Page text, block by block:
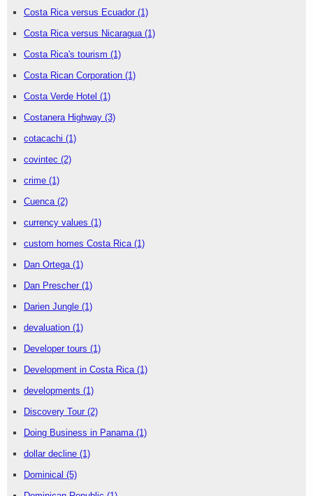
Costa Rica versus Ecuador (1)
Costa Rica versus Nicaragua (1)
Costa Rica's tourism (1)
Costa Rican Corporation (1)
Costa Verde Hotel (1)
Costanera Highway (3)
cotacachi (1)
covintec (2)
crime (1)
Cuenca (2)
currency values (1)
custom homes Costa Rica (1)
Dan Ortega (1)
Dan Prescher (1)
Darien Jungle (1)
devaluation (1)
Developer tours (1)
Development in Costa Rica (1)
developments (1)
Discovery Tour (2)
Doing Business in Panama (1)
dollar decline (1)
Dominical (5)